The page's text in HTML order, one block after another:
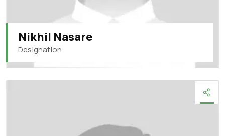
Nikhil Nasare
Designation